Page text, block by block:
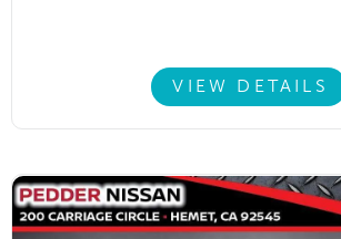
VIEW DETAILS